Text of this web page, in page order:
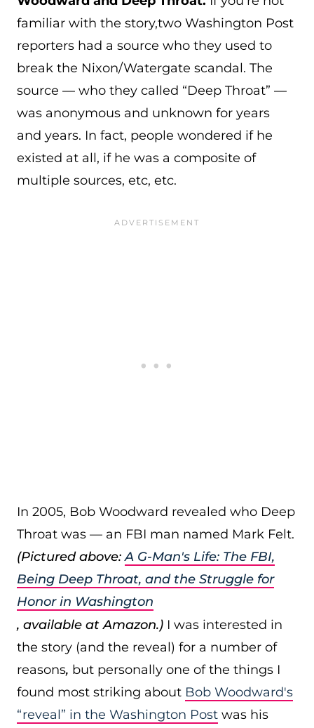
familiar with the story,two Washington Post
reporters had a source who they used to
break the Nixon/Watergate scandal. The
source — who they called “Deep Throat” —
was anonymous and unknown for years
and years. In fact, people wondered if he
existed at all, if he was a composite of
multiple sources, etc, etc.
In 2005, Bob Woodward revealed who Deep
Throat was — an FBI man named Mark Felt.
(Pictured above:A G-Man's Life: The FBI,
Being Deep Throat, and the Struggle for
Honor in Washington
, available at Amazon.) I was interested in
the story (and the reveal) for a number of
reasons, but personally one of the things I
found most striking about Bob Woodward's
“reveal” in the Washington Post was his